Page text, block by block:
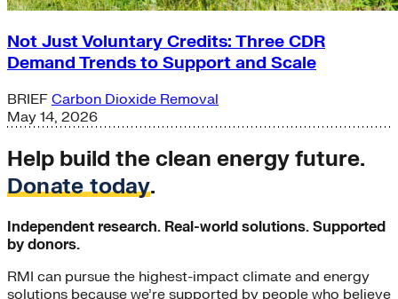
Not Just Voluntary Credits: Three CDR
Demand Trends to Support and Scale
BRIEF Carbon Dioxide Removal
May 14, 2026
Help build the clean energy future.
Donate today.
Independent research. Real-world solutions. Supported
by donors.
RMI can pursue the highest-impact climate and energy
solutions because we’re supported by people who believe